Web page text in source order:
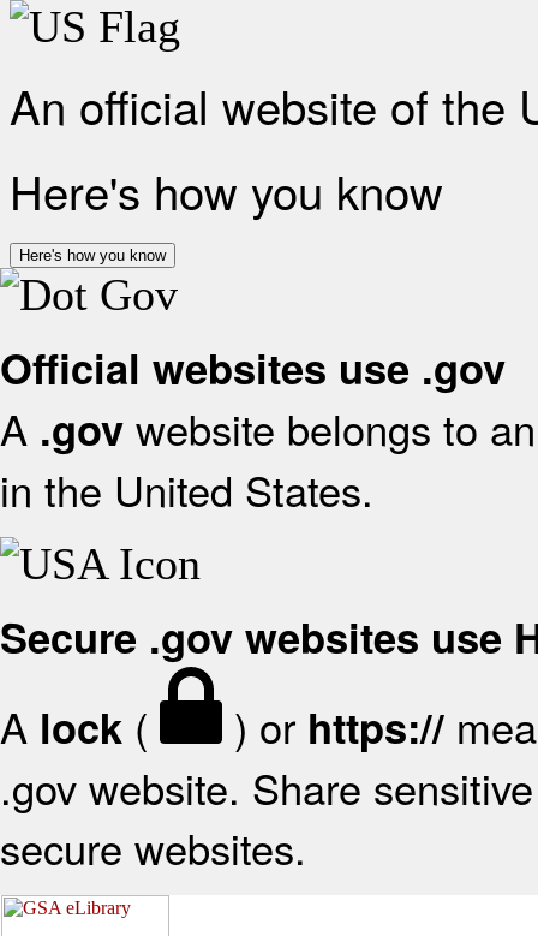
An official website of the
Here's how you know
Here's how you know
Official websites use .gov
A .gov website belongs to
in the United States.
Secure .gov websites use
A lock ( ) or https://
.gov website. Share
secure websites.